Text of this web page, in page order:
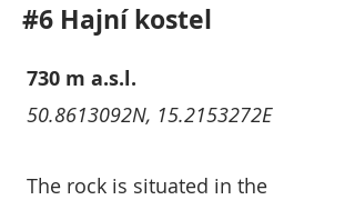
#6 Hajní kostel
730 m a.s.l.
50.8613092N, 15.2153272E
The rock is situated in the